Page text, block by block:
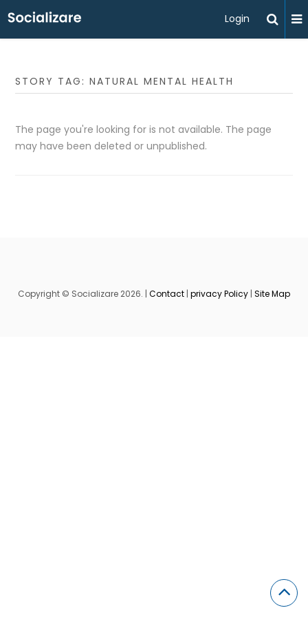
Login
STORY TAG: NATURAL MENTAL HEALTH
The page you're looking for is not available. The page
may have been deleted or unpublished.
Copyright © Socializare 2026. | Contact | privacy Policy | Site Map